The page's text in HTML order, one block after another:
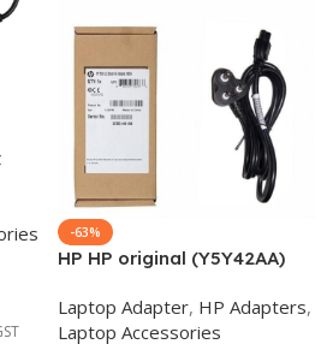
-63%
HP HP original (Y5Y42AA)
AC Adapter(With Power
Cable)
Laptop Adapter, HP Adapters,
Laptop Accessories